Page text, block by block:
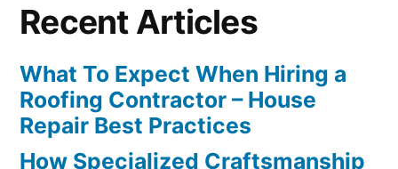
Recent Articles
What To Expect When Hiring a
Roofing Contractor – House
Repair Best Practices
How Specialized Craftsmanship